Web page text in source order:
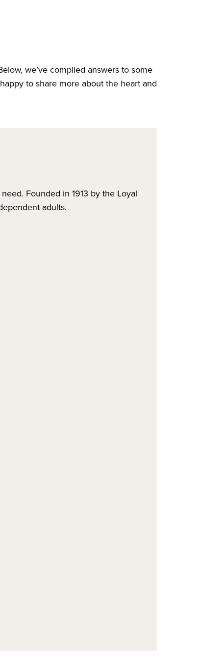
we’ve compiled answers to some
to share more about the heart and
Founded in 1913 by the Loyal
adults.